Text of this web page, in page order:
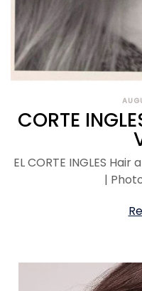
CORTE
EL CORTE INGLES
|